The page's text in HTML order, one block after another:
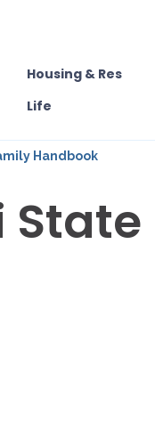
Housing & Res
Life
Handbook